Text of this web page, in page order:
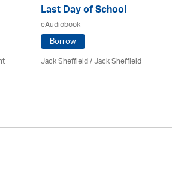
Last Day of School
eAudiobook
Borrow
Jack Sheffield/ Jack Sheffield